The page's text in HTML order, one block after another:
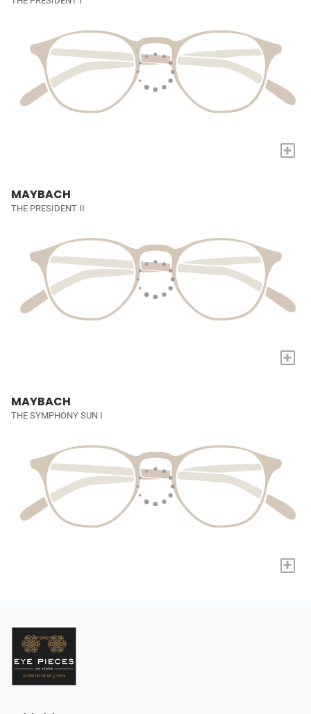
+
MAYBACH
THE PRESIDENT II
+
MAYBACH
THE SYMPHONY SUN I
+